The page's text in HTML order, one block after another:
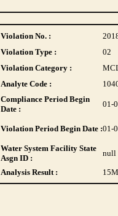
Violation No. :
Violation Type :
02
Violation Category :
Analyte Code :
Compliance Period Begin
Date :
01-
Violation Period Begin Date :01-
Water System Facility State
Asgn ID :
null
Analysis Result : 15